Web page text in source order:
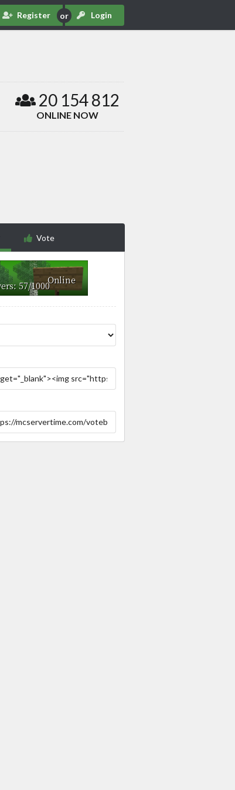
Register Login
20 154 812
ONLINE NOW
Vote